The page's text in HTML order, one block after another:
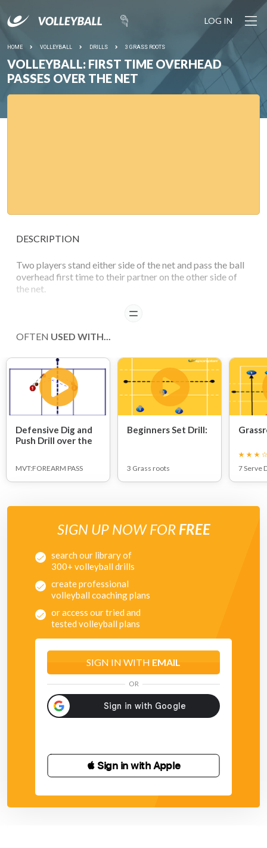
LOG IN
HOME VOLLEYBALL DRILLS 3 GRASS ROOTS
VOLLEYBALL: FIRST TIME OVERHEAD
PASSES OVER THE NET
DESCRIPTION
Two players stand either side of the net and pass the ball
overhead first time to their partner on the other side of
the net.
With a first touch set, players need to take extra care.
ball upon contact to enable more control.
READ
OFTEN USED WITH...
Defensive Dig and
Push Drill over the
MVT:FOREARM PASS
Beginners Set Drill:
3 Grass roots 7 Serve
SIGN UP NOW FOR FREE
search our library of
300+ volleyball drills
create professional
volleyball coaching plans
or access our tried and
tested volleyball plans
SIGN IN WITH EMAIL
OR
 Sign in with Apple